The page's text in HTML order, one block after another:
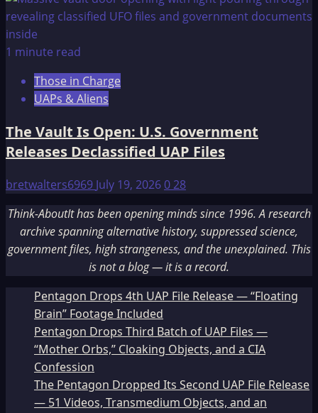
1 minute read
Those in Charge
UAPs & Aliens
The Vault Is Open: U.S. Government
Releases Declassified UAP Files
bretwalters6969 July 19, 2026028
Think-AboutIt has been opening minds since 1996. A research
archive spanning alternative history, suppressed science,
government files, high strangeness, and the unexplained. This
is not a blog — it is a record.
Pentagon Drops 4th UAP File Release — “Floating
Brain” Footage Included
Pentagon Drops Third Batch of UAP Files —
“Mother Orbs,” Cloaking Objects, and a CIA
Confession
The Pentagon Dropped Its Second UAP File Release
— 51 Videos, Transmedium Objects, and an